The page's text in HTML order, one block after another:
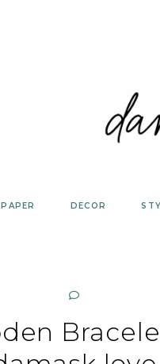
PAPER DECOR